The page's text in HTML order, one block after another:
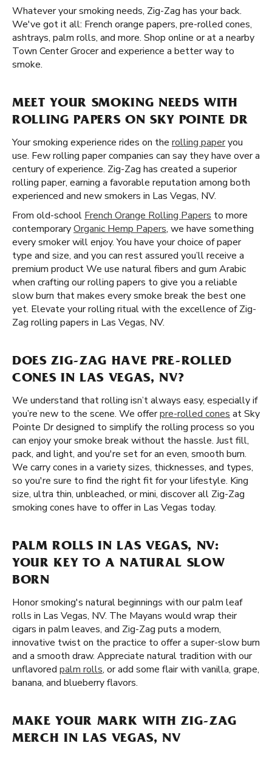
Whatever your smoking needs, Zig-Zag has your back.
We've got it all: French orange papers, pre-rolled cones,
ashtrays, palm rolls, and more. Shop online or at a nearby
Town Center Grocer and experience a better way to
smoke.
MEET YOUR SMOKING NEEDS WITH
ROLLING PAPERS ON SKY POINTE DR
Your smoking experience rides on the rolling paperyou
use. Few rolling paper companies can say they have over a
century of experience. Zig-Zag has created a superior
rolling paper, earning a favorable reputation among both
experienced and new smokers in Las Vegas, NV.
From old-school French Orange Rolling Papers to more
contemporaryOrganic Hemp Papers, we have something
every smoker will enjoy. You have your choice of paper
type and size, and you can rest assured you’ll receive a
premium product We use natural fibers and gum Arabic
when crafting our rolling papers to give you a reliable
slow burn that makes every smoke break the best one
yet. Elevate your rolling ritual with the excellence of Zig-
Zag rolling papers in Las Vegas, NV.
DOES ZIG-ZAG HAVE PRE-ROLLED
CONES IN LAS VEGAS, NV?
We understand that rolling isn’t always easy, especially if
you’re new to the scene. We offerpre-rolled cones at Sky
Pointe Dr designed to simplify the rolling process so you
can enjoy your smoke break without the hassle. Just fill,
pack, and light, and you're set for an even, smooth burn.
We carry cones in a variety sizes, thicknesses, and types,
so you're sure to find the right fit for your lifestyle. King
size, ultra thin, unbleached, or mini, discover all Zig-Zag
smoking cones have to offer in Las Vegas today.
PALM ROLLS IN LAS VEGAS, NV:
YOUR KEY TO A NATURAL SLOW
BORN
Honor smoking's natural beginnings with our palm leaf
rolls in Las Vegas, NV. The Mayans would wrap their
cigars in palm leaves, and Zig-Zag puts a modern,
innovative twist on the practice to offer a super-slow burn
and a smooth draw. Appreciate natural tradition with our
unflavored palm rolls, or add some flair with vanilla, grape,
banana, and blueberry flavors.
MAKE YOUR MARK WITH ZIG-ZAG
MERCH IN LAS VEGAS, NV